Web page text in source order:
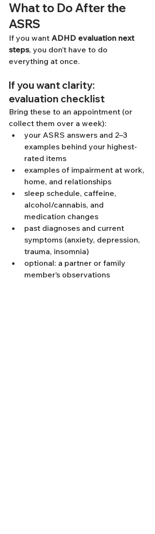
What to Do After the
ASRS
If you want ADHD evaluation next
steps, you don’t have to do
everything at once.
If you want clarity:
evaluation checklist
Bring these to an appointment (or
collect them over a week):
your ASRS answers and 2–3
examples behind your highest-
rated items
examples of impairment at work,
home, and relationships
sleep schedule, caffeine,
alcohol/cannabis, and
medication changes
past diagnoses and current
symptoms (anxiety, depression,
trauma, insomnia)
optional: a partner or family
member’s observations